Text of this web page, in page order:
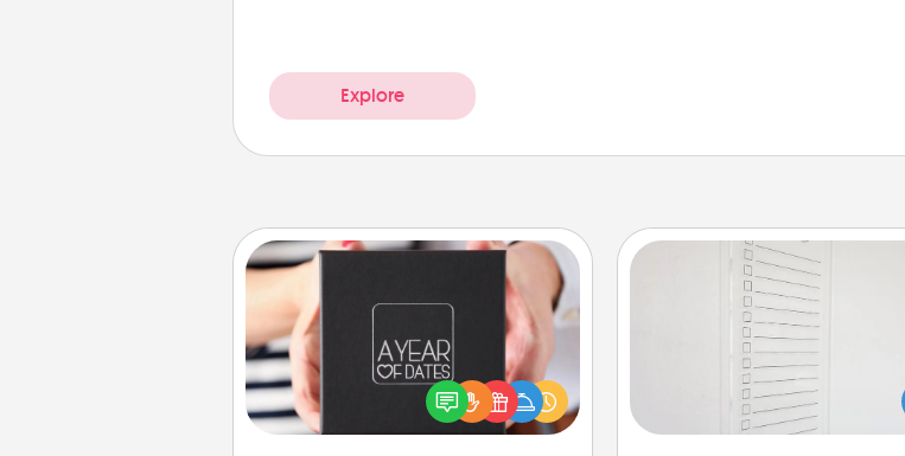
Explore
A box of dates is the perfect
romantic Christmas gift, wedding
anniversary present, or just because
you want to show them how much
To-Do Board
Nothing speaks to an Acts of
person more than a "To-
here's one you can gift!
your loved one to write
heart's desires, and then